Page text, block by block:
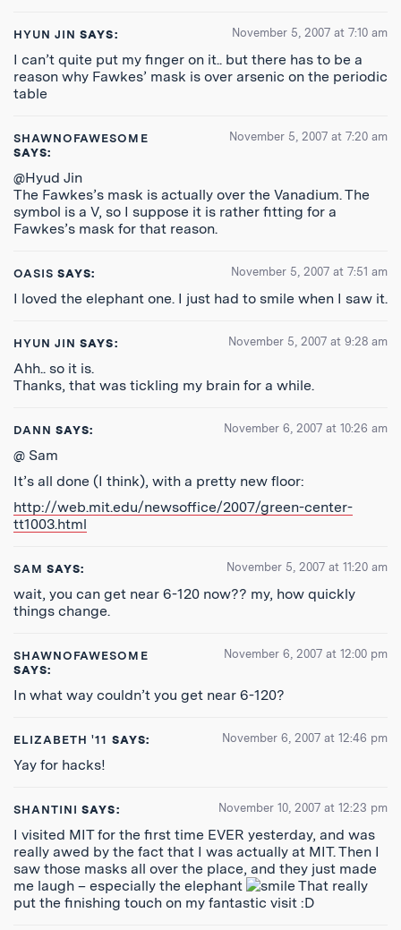
HYUN JIN SAYS: November 5, 2007 at 7:10 am
I can’t quite put my finger on it.. but there has to be a
reason why Fawkes’ mask is over arsenic on the periodic
table
SHAWNOFAWESOME
SAYS:
November 5, 2007 at 7:20 am
@Hyud Jin
The Fawkes’s mask is actually over the Vanadium. The
symbol is a V, so I suppose it is rather fitting for a
Fawkes’s mask for that reason.
OASIS SAYS: November 5, 2007 at 7:51 am
I loved the elephant one. I just had to smile when I saw it.
HYUN JIN SAYS: November 5, 2007 at 9:28 am
Ahh.. so it is.
Thanks, that was tickling my brain for a while.
DANN SAYS: November 6, 2007 at 10:26 am
@ Sam
It’s all done (I think), with a pretty new floor:
http://web.mit.edu/newsoffice/2007/green-center-
tt1003.html
SAM SAYS: November 5, 2007 at 11:20 am
wait, you can get near 6-120 now?? my, how quickly
things change.
SHAWNOFAWESOME
SAYS:
November 6, 2007 at 12:00 pm
In what way couldn’t you get near 6-120?
ELIZABETH '11 SAYS: November 6, 2007 at 12:46 pm
Yay for hacks!
SHANTINI SAYS: November 10, 2007 at 12:23 pm
I visited MIT for the first time EVER yesterday, and was
really awed by the fact that I was actually at MIT. Then I
saw those masks all over the place, and they just made
me laugh – especially the elephant
That really
put the finishing touch on my fantastic visit :D